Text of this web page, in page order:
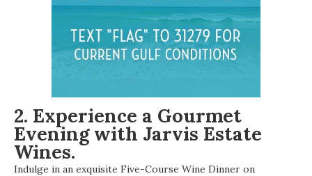
2. Experience a Gourmet
Evening with Jarvis Estate
Wines.
Indulge in an exquisite Five-Course Wine Dinner on